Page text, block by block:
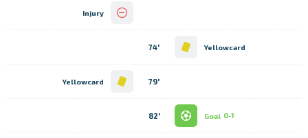
Injury
Yellowcard
74'
Yellowcard 79'
Goal 0-1
82'